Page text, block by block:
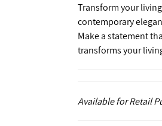
Transform your
contemporary
Make a statement
transforms your
Available for Retail